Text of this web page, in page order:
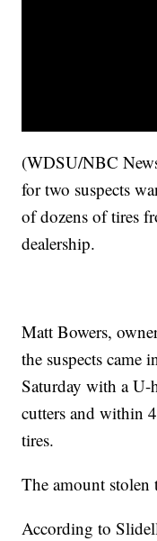
(WDSU/NBC
for two suspects
of dozens of tires
dealership.
Matt Bowers,
the suspects came
Saturday with a
cutters and within
tires.
The amount
According to